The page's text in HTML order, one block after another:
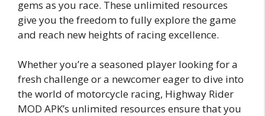
gems as you race. These unlimited resources
give you the freedom to fully explore the game
and reach new heights of racing excellence.
Whether you’re a seasoned player looking for a
fresh challenge or a newcomer eager to dive into
the world of motorcycle racing, Highway Rider
MOD APK’s unlimited resources ensure that you